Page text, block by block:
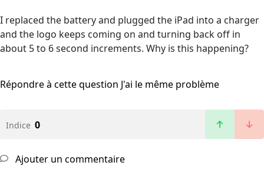
I replaced the battery and plugged the iPad into a charger
and the logo keeps coming on and turning back off in
about 5 to 6 second increments. Why is this happening?
Répondre à cette question J'ai le même problème
Indice 0
Ajouter un commentaire